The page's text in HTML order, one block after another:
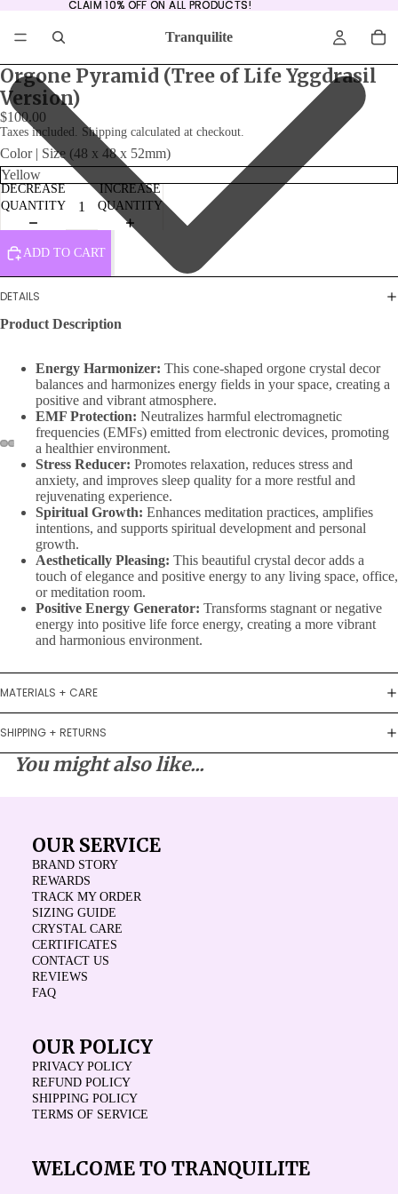
CLAIM 10% OFF ON ALL PRODUCTS!
CLAIM 10% OFF ON ALL PRODUCTS!
Tranquilite
Orgone Pyramid (Tree of Life Yggdrasil
Version)
$100.00
Taxes included. Shipping calculated at checkout.
Color | Size (48 x 48 x 52mm)
DECREASE
QUANTITY
INCREASE
QUANTITY
ADD TO CART
DETAILS
Product Description
Energy Harmonizer: This cone-shaped orgone crystal decor
balances and harmonizes energy fields in your space, creating a
positive and vibrant atmosphere.
EMF Protection: Neutralizes harmful electromagnetic
frequencies (EMFs) emitted from electronic devices, promoting
a healthier environment.
Stress Reducer: Promotes relaxation, reduces stress and
anxiety, and improves sleep quality for a more restful and
rejuvenating experience.
Spiritual Growth: Enhances meditation practices, amplifies
intentions, and supports spiritual development and personal
growth.
Aesthetically Pleasing: This beautiful crystal decor adds a
touch of elegance and positive energy to any living space, office,
or meditation room.
Positive Energy Generator: Transforms stagnant or negative
energy into positive life force energy, creating a more vibrant
and harmonious environment.
MATERIALS + CARE
SHIPPING + RETURNS
You might also like...
OUR SERVICE
BRAND STORY
REWARDS
TRACK MY ORDER
SIZING GUIDE
CRYSTAL CARE
CERTIFICATES
CONTACT US
REVIEWS
FAQ
OUR POLICY
PRIVACY POLICY
REFUND POLICY
SHIPPING POLICY
TERMS OF SERVICE
WELCOME TO TRANQUILITE